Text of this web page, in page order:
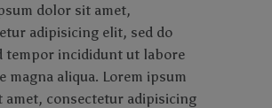
dolor sit amet,
adipisicing elit, sed do
tempor incididunt ut labore
magna aliqua. Lorem ipsum
amet, consectetur adipisicing